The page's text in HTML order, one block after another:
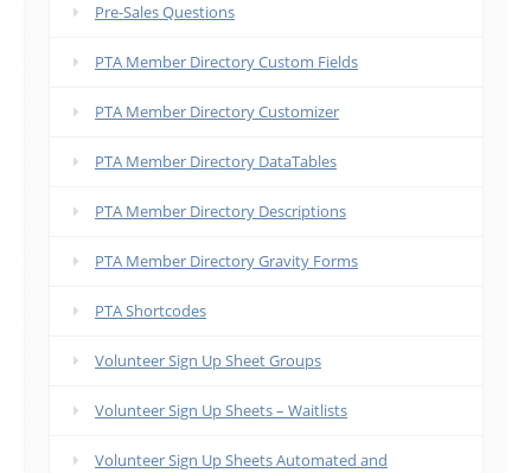
Pre-Sales Questions
PTA Member Directory Custom Fields
PTA Member Directory Customizer
PTA Member Directory DataTables
PTA Member Directory Descriptions
PTA Member Directory Gravity Forms
PTA Shortcodes
Volunteer Sign Up Sheet Groups
Volunteer Sign Up Sheets – Waitlists
Volunteer Sign Up Sheets Automated and